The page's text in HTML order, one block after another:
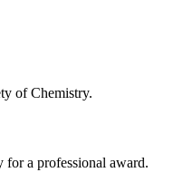
of Chemistry.
for a professional award.